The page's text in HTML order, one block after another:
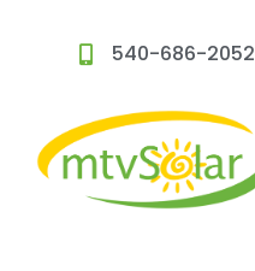
540-686-2052